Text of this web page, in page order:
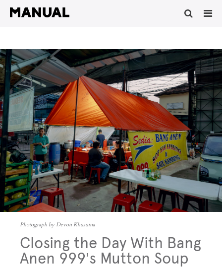
Photograph by Devon Khusuma
Closing the Day With Bang
Anen 999’s Mutton Soup